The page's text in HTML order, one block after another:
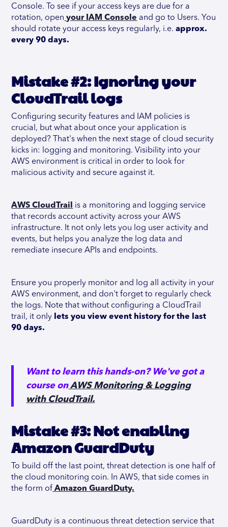
Console. To see if your access keys are due for a
rotation, open your IAM Console and go to Users. You
should rotate your access keys regularly, i.e.approx.
every 90 days.
Mistake #2: Ignoring your
CloudTrail logs
Configuring security features and IAM policies is
crucial, but what about once your application is
deployed? That's when the next stage of cloud security
kicks in: logging and monitoring. Visibility into your
AWS environment is critical in order to look for
malicious activity and secure against it.
AWS CloudTrail
is a monitoring and logging service
that records account activity across your AWS
infrastructure. It not only lets you log user activity and
events, but helps you analyze the log data and
remediate insecure APIs and endpoints.
Ensure you properly monitor and log all activity in your
AWS environment, and don't forget to regularly check
the logs. Note that without configuring a CloudTrail
trail, it only lets you view event history for the last
90 days.
Want to learn this hands-on? We've got a
course onAWS Monitoring & Logging
with CloudTrail.
Mistake #3: Not enabling
Amazon GuardDuty
To build off the last point, threat detection is one half of
the cloud monitoring coin. In AWS, that side comes in
the form of Amazon GuardDuty.
GuardDuty is a continuous threat detection service that